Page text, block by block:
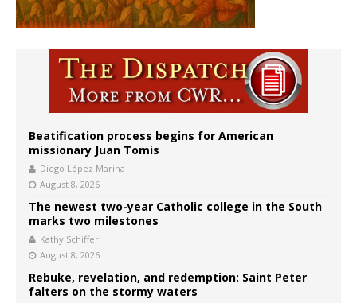
Beatification process begins for American
missionary Juan Tomis
Diego López Marina
August 8, 2026
The newest two-year Catholic college in the South
marks two milestones
Kathy Schiffer
August 8, 2026
Rebuke, revelation, and redemption: Saint Peter
falters on the stormy waters